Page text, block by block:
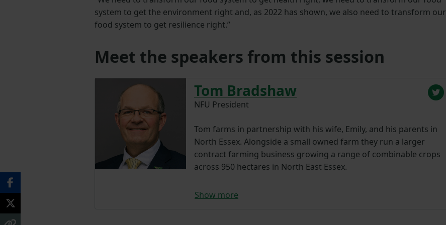
system to get the environment right and, as 2022 has shown, we also need to transform our
food system to get resilience right.”
Meet the speakers from this session
Tom Bradshaw
NFU President
Tom farms in partnership with his wife, Emily, and his parents in
North Essex. Alongside a small owned farm they run a larger
contract farming business growing a range of combinable crops
across 950 hectares in North East Essex.
Show more